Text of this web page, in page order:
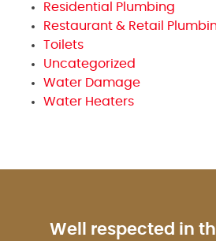
Residential Plumbing
Restaurant & Retail
Toilets
Uncategorized
Water Damage
Water Heaters
Well respected in